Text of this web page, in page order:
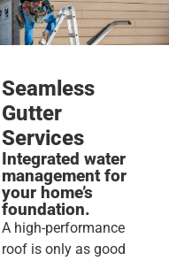
Seamless
Gutter
Services
Integrated water
management for
your home’s
foundation.
A high-performance
roof is only as good